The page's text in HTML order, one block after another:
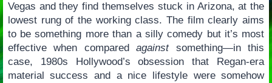
Vegas and they find themselves stuck in Arizona, at the
lowest rung of the working class. The film clearly aims
to be something more than a silly comedy but it’s most
effective when comparedagainstsomething—in this
case, 1980s Hollywood’s obsession that Regan-era
material success and a nice lifestyle were somehow